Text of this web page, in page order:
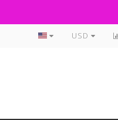
Curbside Pickup Available
USD